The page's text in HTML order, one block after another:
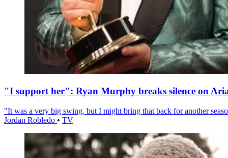
"I support her": Ryan Murphy breaks silence on
"It was a very big swing, but I might bring that back for another
Jordan Robledo • TV